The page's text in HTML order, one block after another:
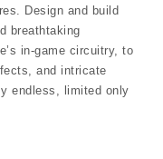
Design and build
breathtaking
in-game circuitry, to
and intricate
endless, limited only